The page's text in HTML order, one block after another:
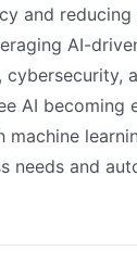
and reducing
AI-
AI becoming
machine
needs and